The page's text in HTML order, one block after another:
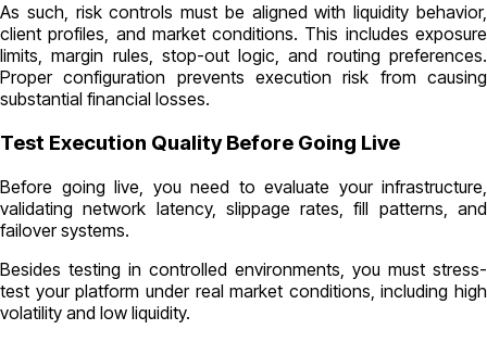
As such, risk controls must be aligned with liquidity behavior,
client profiles, and market conditions. This includes exposure
limits, margin rules, stop-out logic, and routing preferences.
Proper configuration prevents execution risk from causing
substantial financial losses.
Test Execution Quality Before Going Live
Before going live, you need to evaluate your infrastructure,
validating network latency, slippage rates, fill patterns, and
failover systems.
Besides testing in controlled environments, you must stress-
test your platform under real market conditions, including high
volatility and low liquidity.